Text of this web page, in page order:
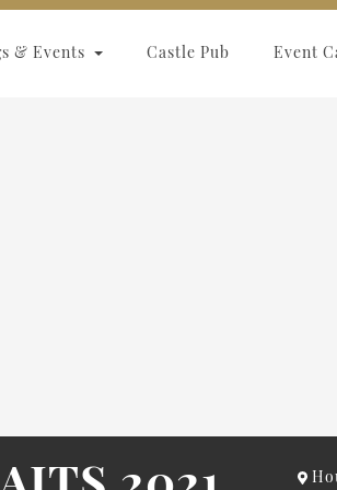
& Events Castle Pub Event